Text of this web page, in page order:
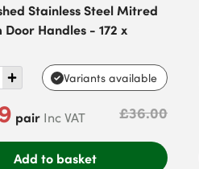
Stainless Steel Mitred
Handles - 172 x
Variants available
pair Inc VAT £36.00
Add to basket